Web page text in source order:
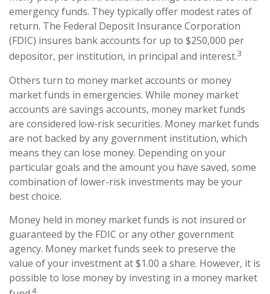
emergency funds. They typically offer modest rates of
return. The Federal Deposit Insurance Corporation
(FDIC) insures bank accounts for up to $250,000 per
depositor, per institution, in principal and interest.3
Others turn to money market accounts or money
market funds in emergencies. While money market
accounts are savings accounts, money market funds
are considered low-risk securities. Money market funds
are not backed by any government institution, which
means they can lose money. Depending on your
particular goals and the amount you have saved, some
combination of lower-risk investments may be your
best choice.
Money held in money market funds is not insured or
guaranteed by the FDIC or any other government
agency. Money market funds seek to preserve the
value of your investment at $1.00 a share. However, it is
possible to lose money by investing in a money market
4